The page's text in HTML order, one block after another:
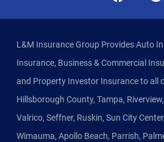
L&M Insurance Group Provides Auto
Insurance, Business & Commercial
and Property Investor Insurance to all
Hillsborough County, Tampa,
Valrico, Seffner, Ruskin, Sun City
Wimauma, Apollo Beach, Parrish,